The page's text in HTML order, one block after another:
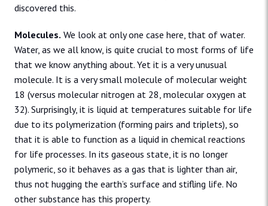
discovered this.
Molecules. We look at only one case here, that of water.
Water, as we all know, is quite crucial to most forms of life
that we know anything about. Yet it is a very unusual
molecule. It is a very small molecule of molecular weight
18 (versus molecular nitrogen at 28, molecular oxygen at
32). Surprisingly, it is liquid at temperatures suitable for life
due to its polymerization (forming pairs and triplets), so
that it is able to function as a liquid in chemical reactions
for life processes. In its gaseous state, it is no longer
polymeric, so it behaves as a gas that is lighter than air,
thus not hugging the earth’s surface and stifling life. No
other substance has this property.